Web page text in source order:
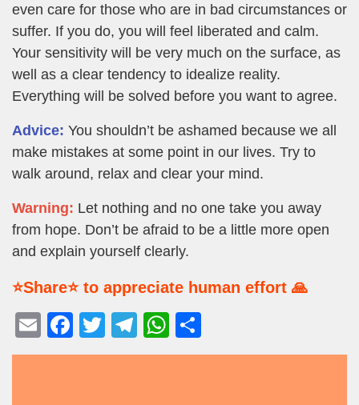
even care for those who are in bad circumstances or
suffer. If you do, you will feel liberated and calm.
Your sensitivity will be very much on the surface, as
well as a clear tendency to idealize reality.
Everything will be solved before you want to agree.
Advice: You shouldn’t be ashamed because we all
make mistakes at some point in our lives. Try to
walk around, relax and clear your mind.
Warning: Let nothing and no one take you away
from hope. Don’t be afraid to be a little more open
and explain yourself clearly.
⭐Share⭐ to appreciate human effort 🙏
E
m
F
a
T
wi
T
el
W
h
h